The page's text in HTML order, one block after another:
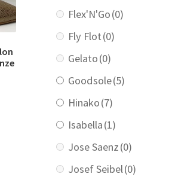
Flex'N'Go(0)
Fly Flot(0)
Gelato(0)
Goodsole(5)
Hinako(7)
Isabella(1)
Jose Saenz(0)
Josef Seibel(0)